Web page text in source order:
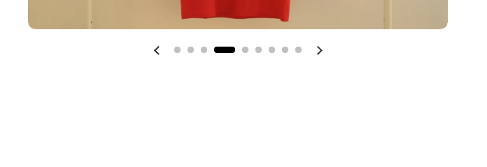
Previous slide Next slide